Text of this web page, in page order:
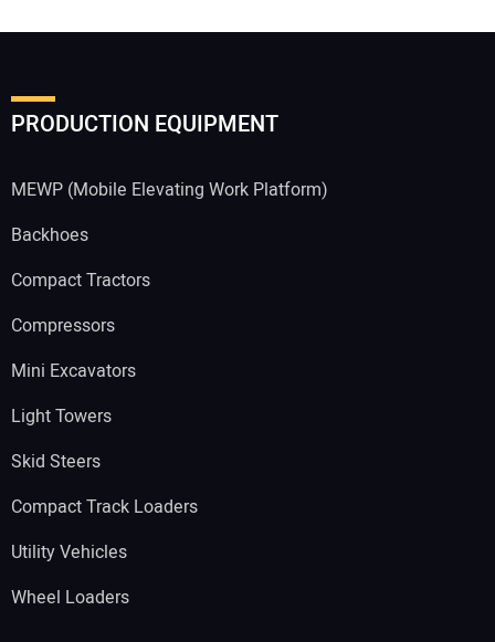
PRODUCTION EQUIPMENT
MEWP (Mobile Elevating Work Platform)
Backhoes
Compact Tractors
Compressors
Mini Excavators
Light Towers
Skid Steers
Compact Track Loaders
Utility Vehicles
Wheel Loaders